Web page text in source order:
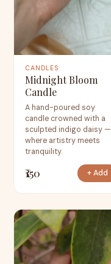
CANDLES
Midnight Bloom
Candle
A hand-poured soy
candle crowned with a
sculpted indigo daisy —
where artistry meets
tranquility.
₹150 + Add